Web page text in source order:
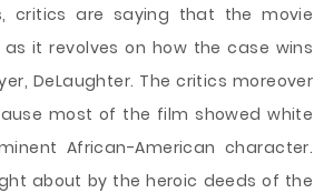
critics are saying that the movie
it revolves on how the case wins
DeLaughter. The critics moreover
most of the film showed white
African-American character.
about by the heroic deeds of the